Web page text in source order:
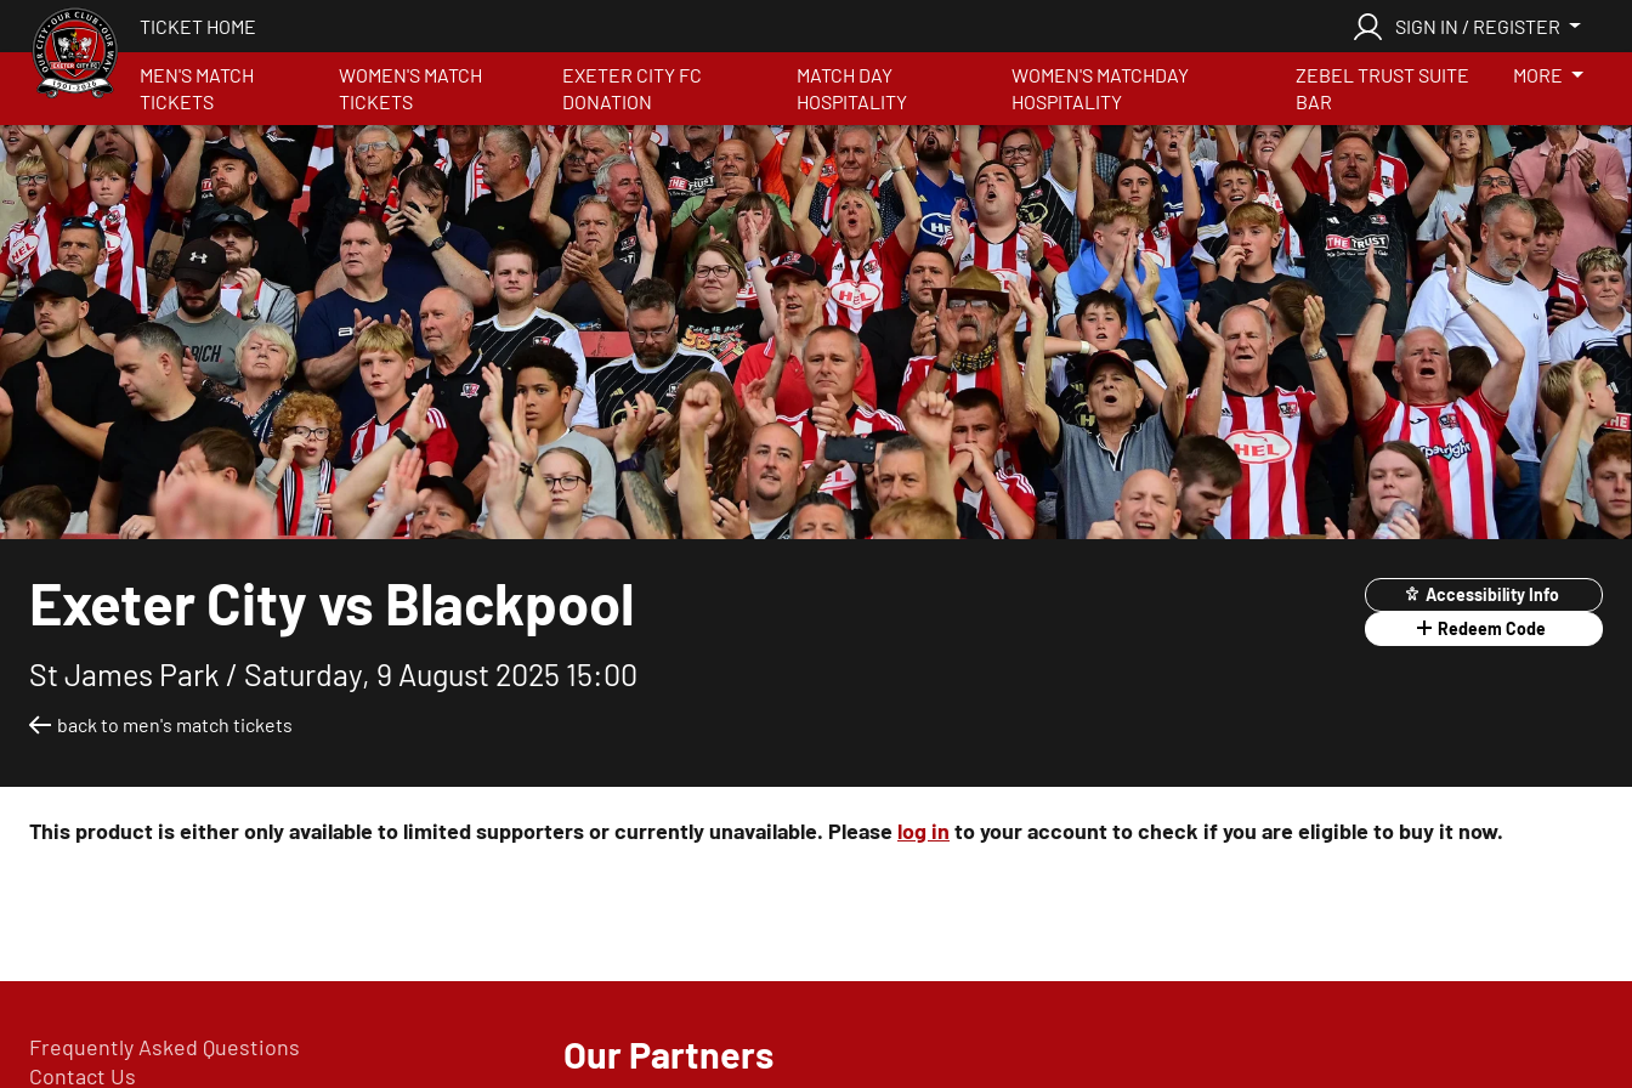
TICKET HOME SIGN IN / REGISTER
MEN'S MATCH
TICKETS
WOMEN'S MATCH
TICKETS
EXETER CITY FC
DONATION
MATCH DAY
HOSPITALITY
WOMEN'S MATCHDAY
HOSPITALITY
ZEBEL TRUST SUITE
BAR
MORE
Exeter City vs Blackpool
St James Park / Saturday, 9 August 2025 15:00
back to men's match tickets
Accessibility Info
Redeem Code
This product is either only available to limited supporters or currently unavailable. Please log in to your account to check if you are eligible to buy it now.
Frequently Asked Questions
Contact Us
Our Partners